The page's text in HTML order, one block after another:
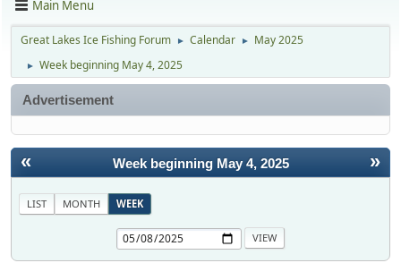
Main Menu
Great Lakes Ice Fishing Forum ► Calendar ► May 2025
► Week beginning May 4, 2025
Advertisement
« »
Week beginning May 4, 2025
LIST MONTH WEEK